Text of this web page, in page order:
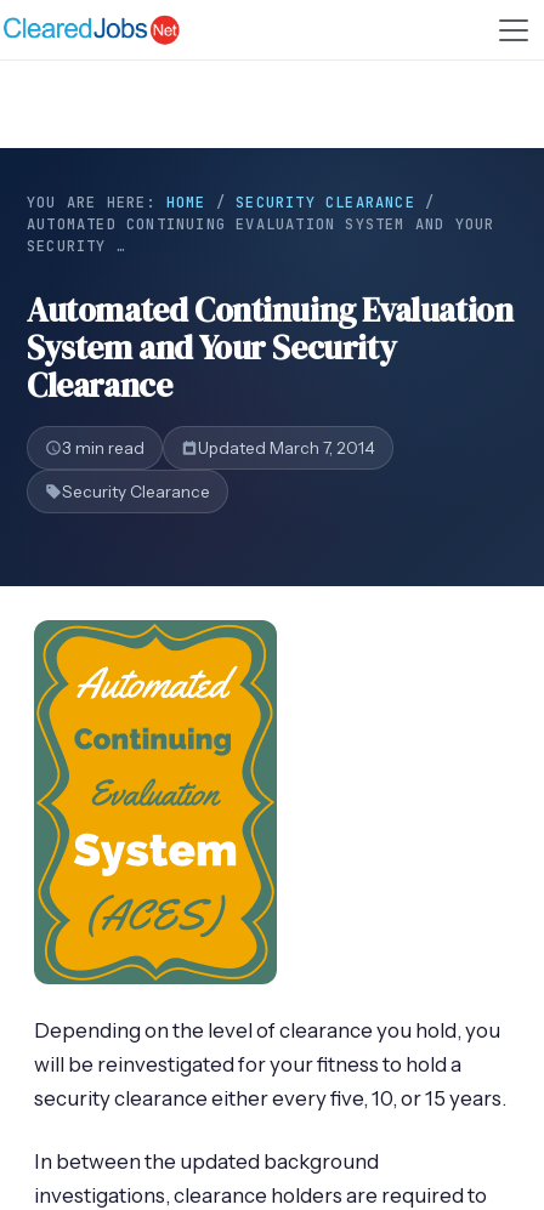
YOU ARE HERE: HOME /SECURITY CLEARANCE
/
AUTOMATED CONTINUING EVALUATION SYSTEM AND YOUR
SECURITY …
Automated Continuing Evaluation
System and Your Security
Clearance
3 min read Updated March 7, 2014
Security Clearance
Depending on the level of clearance you hold, you
will be reinvestigated for your fitness to hold a
security clearance either every five, 10, or 15 years.
In between the updated background
investigations, clearance holders are required to